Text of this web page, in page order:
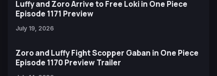
Luffy and Zoro Arrive to Free Loki in One Piece
Episode 1171 Preview
July 19, 2026
Zoro and Luffy Fight Scopper Gaban in One Piece
Episode 1170 Preview Trailer